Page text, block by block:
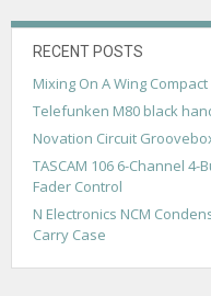
RECENT POSTS
Mixing On A Wing Compact
Telefunken M80 black
Novation Circuit
TASCAM 106 6-Channel 4-
Fader Control
N Electronics NCM
Carry Case